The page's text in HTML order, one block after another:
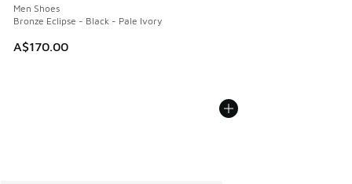
Men Shoes
Bronze Eclipse - Black - Pale Ivory
A$170.00